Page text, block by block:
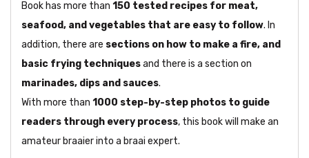
Book has more than 150 tested recipes for meat,
seafood, and vegetables that are easy to follow. In
addition, there are sections on how to make a fire, and
basic frying techniquesand there is a section on
marinades, dips and sauces.
With more than 1000 step-by-step photos to guide
readers through every process, this book will make an
amateur braaier into a braai expert.